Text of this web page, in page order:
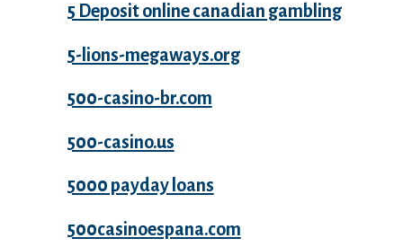
5 Deposit online canadian gambling
5-lions-megaways.org
500-casino-br.com
500-casino.us
5000 payday loans
500casinoespana.com